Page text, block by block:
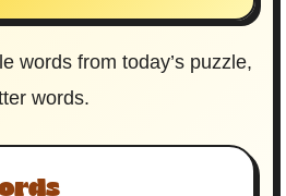
words from today’s puzzle,
words.